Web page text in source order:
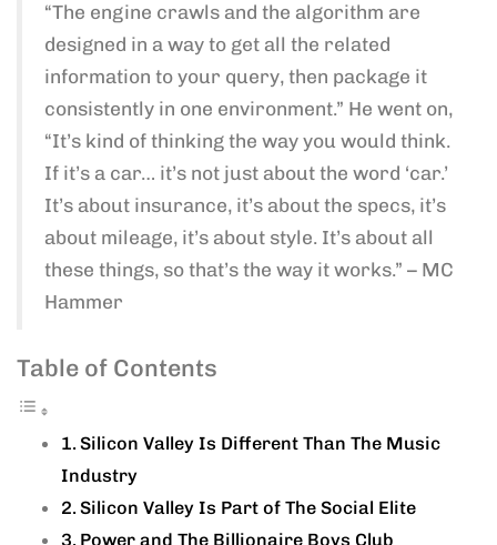
“The engine crawls and the algorithm are
designed in a way to get all the related
information to your query, then package it
consistently in one environment.” He went on,
“It’s kind of thinking the way you would think.
If it’s a car… it’s not just about the word ‘car.’
It’s about insurance, it’s about the specs, it’s
about mileage, it’s about style. It’s about all
these things, so that’s the way it works.” – MC
Hammer
Table of Contents
Silicon Valley Is Different Than The Music
Industry
Silicon Valley Is Part of The Social Elite
Power and The Billionaire Boys Club